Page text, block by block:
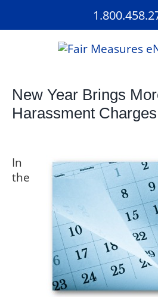
New Year Brings
Harassment Charges
In
the